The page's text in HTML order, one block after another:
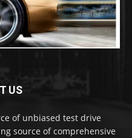
US
of unbiased test drive
source of comprehensive